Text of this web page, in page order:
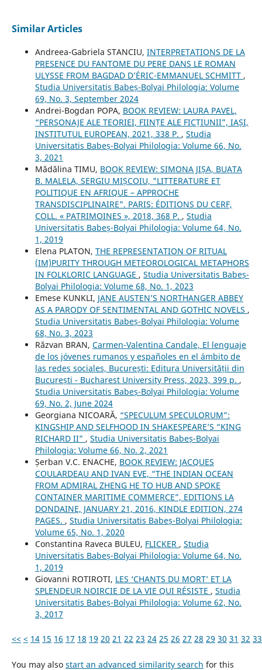
Similar Articles
Andreea-Gabriela STANCIU, INTERPRETATIONS DE LA
PRESENCE DU FANTOME DU PERE DANS LE ROMAN
ULYSSE FROM BAGDAD D’ÉRIC-EMMANUEL SCHMITT ,
Studia Universitatis Babeș-Bolyai Philologia: Volume
69, No. 3, September 2024
Andrei-Bogdan POPA, BOOK REVIEW: LAURA PAVEL,
“PERSONAJE ALE TEORIEI, FIINȚE ALE FICȚIUNII”, IAȘI,
INSTITUTUL EUROPEAN, 2021, 338 P. , Studia
Universitatis Babeș-Bolyai Philologia: Volume 66, No.
3, 2021
Mădălina TIMU, BOOK REVIEW: SIMONA JIȘA, BUATA
B. MALELA, SERGIU MIȘCOIU, "LITTERATURE ET
POLITIQUE EN AFRIQUE – APPROCHE
TRANSDISCIPLINAIRE". PARIS: ÉDITIONS DU CERF,
COLL. « PATRIMOINES », 2018, 368 P. , Studia
Universitatis Babeș-Bolyai Philologia: Volume 64, No.
1, 2019
Elena PLATON, THE REPRESENTATION OF RITUAL
(IM)PURITY THROUGH METEOROLOGICAL METAPHORS
IN FOLKLORIC LANGUAGE , Studia Universitatis Babeș-
Bolyai Philologia: Volume 68, No. 1, 2023
Emese KUNKLI, JANE AUSTEN’S NORTHANGER ABBEY
AS A PARODY OF SENTIMENTAL AND GOTHIC NOVELS ,
Studia Universitatis Babeș-Bolyai Philologia: Volume
68, No. 3, 2023
Răzvan BRAN, Carmen-Valentina Candale, El lenguaje
de los jóvenes rumanos y españoles en el ámbito de
las redes sociales, București: Editura Universității din
București - Bucharest University Press, 2023, 399 p. ,
Studia Universitatis Babeș-Bolyai Philologia: Volume
69, No. 2, June 2024
Georgiana NICOARĂ, “SPECULUM SPECULORUM”:
KINGSHIP AND SELFHOOD IN SHAKESPEARE’S “KING
RICHARD II” , Studia Universitatis Babeș-Bolyai
Philologia: Volume 66, No. 2, 2021
Șerban V.C. ENACHE, BOOK REVIEW: JACQUES
COULARDEAU AND IVAN EVE, “THE INDIAN OCEAN
FROM ADMIRAL ZHENG HE TO HUB AND SPOKE
CONTAINER MARITIME COMMERCE”, EDITIONS LA
DONDAINE, JANUARY 21, 2016, KINDLE EDITION, 274
PAGES. , Studia Universitatis Babeș-Bolyai Philologia:
Volume 65, No. 1, 2020
Constantina Raveca BULEU, FLICKER , Studia
Universitatis Babeș-Bolyai Philologia: Volume 64, No.
1, 2019
Giovanni ROTIROTI, LES ‘CHANTS DU MORT’ ET LA
SPLENDEUR NOIRCIE DE LA VIE QUI RÉSISTE , Studia
Universitatis Babeș-Bolyai Philologia: Volume 62, No.
3, 2017
<< < 14 15 16 17 18 19 20 21 22 23 24 25 26 27 28 29 30 31 32 33
You may also start an advanced similarity search for this